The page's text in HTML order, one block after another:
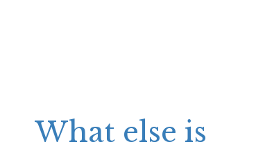
What else is